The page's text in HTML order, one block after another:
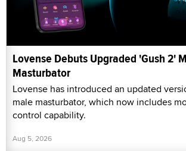
Lovense Debuts Upgraded 'Gush 2'
Masturbator
Lovense has introduced an updated
male masturbator, which now includes
control capability.
Aug 5, 2026